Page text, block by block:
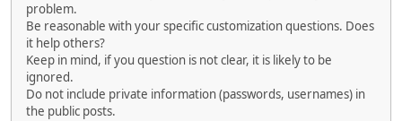
problem.
Be reasonable with your specific customization questions. Does
it help others?
Keep in mind, if you question is not clear, it is likely to be
ignored.
Do not include private information (passwords, usernames) in
the public posts.